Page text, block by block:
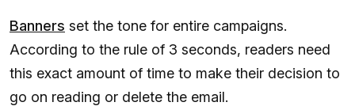
Banners set the tone for entire campaigns.
According to the rule of 3 seconds, readers need
this exact amount of time to make their decision to
go on reading or delete the email.